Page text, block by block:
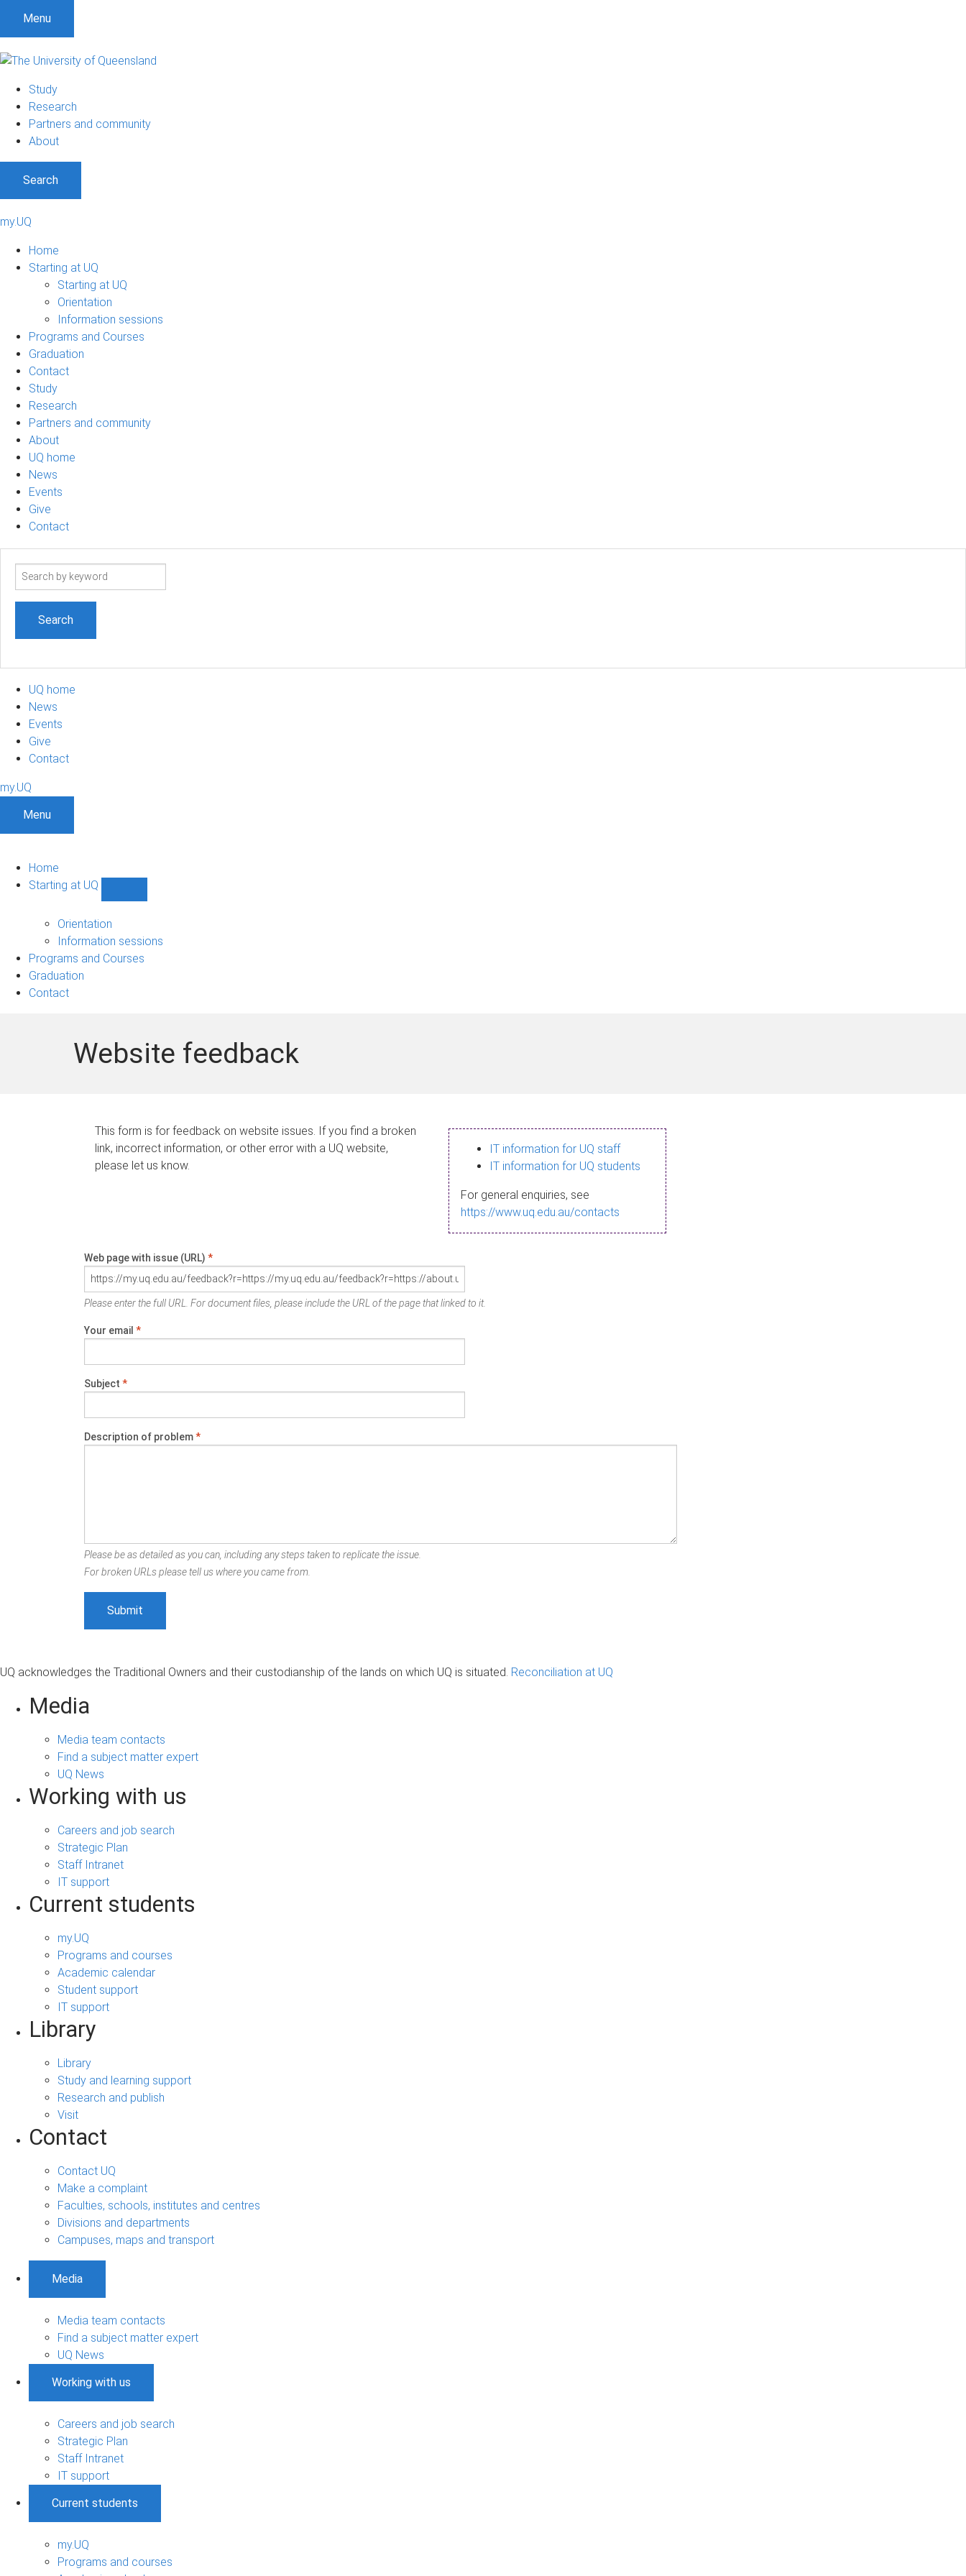
Menu
Study
Research
Partners and community
About
Search
my.UQ
Home
Starting at UQ
Starting at UQ
Orientation
Information sessions
Programs and Courses
Graduation
Contact
Study
Research
Partners and community
About
UQ home
News
Events
Give
Contact
Search
UQ home
News
Events
Give
Contact
my.UQ
Menu
Home
Starting at UQ
UQ
navigation
Orientation
Information sessions
Programs and Courses
Graduation
Contact
Website feedback
This form is for feedback on website issues. If you find a broken
link, incorrect information, or other error with a UQ website,
please let us know.
IT information for UQ staff
IT information for UQ students
For general enquiries, see
https://www.uq.edu.au/contacts
Web page with issue (URL) *
Please enter the full URL. For document files, please include the URL of the page that linked to it.
Your email *
Subject *
Description of problem*
Please be as detailed as you can, including any steps taken to replicate the issue.
For broken URLs please tell us where you came from.
UQ acknowledges the Traditional Owners and their custodianship of the lands on which UQ is situated. Reconciliation at UQ
Media
Media team contacts
Find a subject matter expert
UQ News
Working with us
Careers and job search
Strategic Plan
Staff Intranet
IT support
Current students
my.UQ
Programs and courses
Academic calendar
Student support
IT support
Library
Library
Study and learning support
Research and publish
Visit
Contact
Contact UQ
Make a complaint
Faculties, schools, institutes and centres
Divisions and departments
Campuses, maps and transport
Media
Media team contacts
Find a subject matter expert
UQ News
Working with us
Careers and job search
Strategic Plan
Staff Intranet
IT support
Current students
my.UQ
Programs and courses